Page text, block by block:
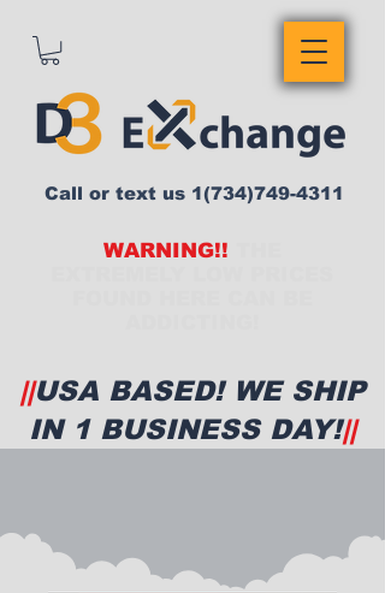
WARNING!!
Call or text us 1(734)749-4311
||USA BASED! WE SHIP
IN 1 BUSINESS DAY!||